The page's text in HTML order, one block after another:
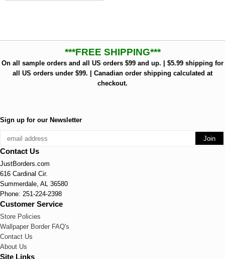
***FREE SHIPPING***
On all sample orders and all US orders $99 and up. | $5.99 shipping for
all US orders under $99. | Canadian order shipping calculated at
checkout.
Sign up for our Newsletter
Contact Us
JustBorders.com
616 Cardinal Cir.
Summerdale, AL 36580
Phone: 251-224-2398
Customer Service
Store Policies
Wallpaper Border FAQ's
Contact Us
About Us
Site Links